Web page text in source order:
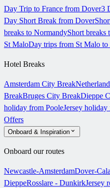
Day Trip to France from Dover3
Day Short Break from Dover
breaks to NormandyShort breaks
St MaloDay trips from St Malo to
Hotel Breaks
Amsterdam City Break
BreakBruges City BreakDieppe
holiday from PooleJersey
Offers
Onboard & Inspiration
Onboard our routes
Newcastle-AmsterdamDover-
DieppeRosslare - DunkirkJersey